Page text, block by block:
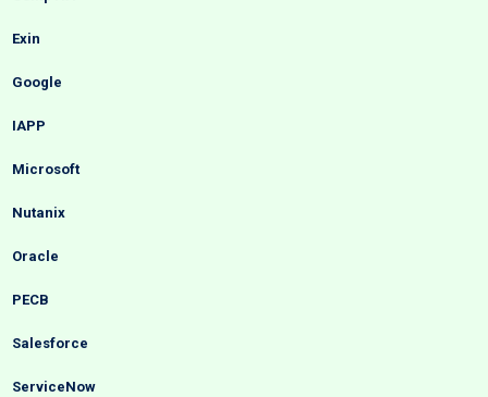
Exin
Google
IAPP
Microsoft
Nutanix
Oracle
PECB
Salesforce
ServiceNow